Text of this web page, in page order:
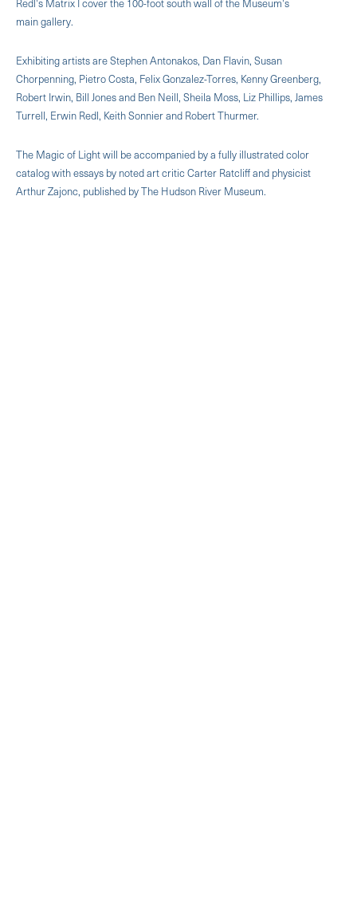
main gallery.
Exhibiting artists are Stephen Antonakos, Dan Flavin, Susan
Chorpenning, Pietro Costa, Felix Gonzalez-Torres, Kenny Greenberg,
Robert Irwin, Bill Jones and Ben Neill, Sheila Moss, Liz Phillips, James
Turrell, Erwin Redl, Keith Sonnier and Robert Thurmer.
The Magic of Light will be accompanied by a fully illustrated color
catalog with essays by noted art critic Carter Ratcliff and physicist
Arthur Zajonc, published by The Hudson River Museum.